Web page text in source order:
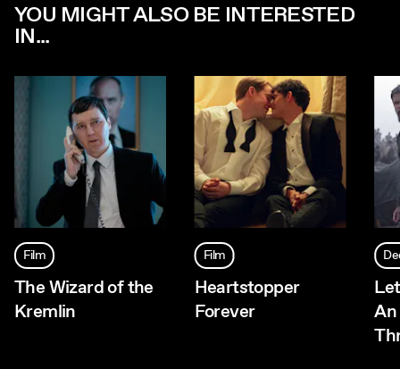
YOU MIGHT ALSO BE INTERESTED
IN...
Film
The Wizard of the
Kremlin
Film
Heartstopper
Forever